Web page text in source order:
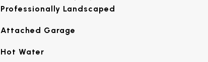
Professionally Landscaped
Attached Garage
Hot Water